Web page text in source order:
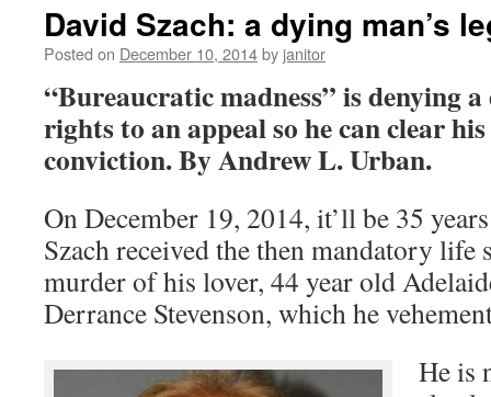
David Szach: a dying man’s
Posted on December 10, 2014by janitor
“Bureaucratic madness” is denying
rights to an appeal so he can clear
conviction.By Andrew L. Urban.
On December 19, 2014, it’ll be 35
Szach received the then mandatory life
murder of his lover, 44 year old
Derrance Stevenson, which he
He is